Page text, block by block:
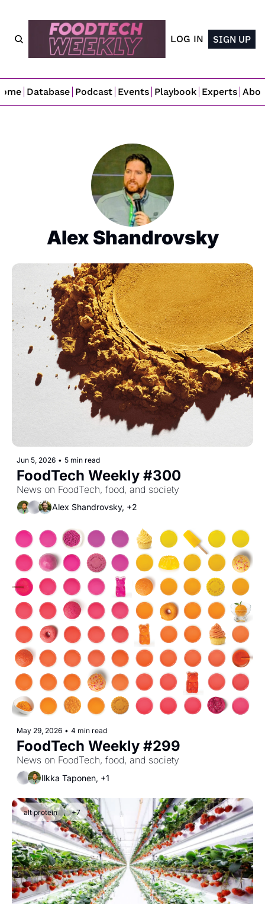
LOG IN SIGN UP
Database Podcast Events Playbook Experts
Alex Shandrovsky
Jun 5, 2026 • 5 min read
FoodTech Weekly #300
News on FoodTech, food, and society
Alex Shandrovsky, +2
May 29, 2026 • 4 min read
FoodTech Weekly #299
News on FoodTech, food, and society
Ilkka Taponen, +1
alt protein +7